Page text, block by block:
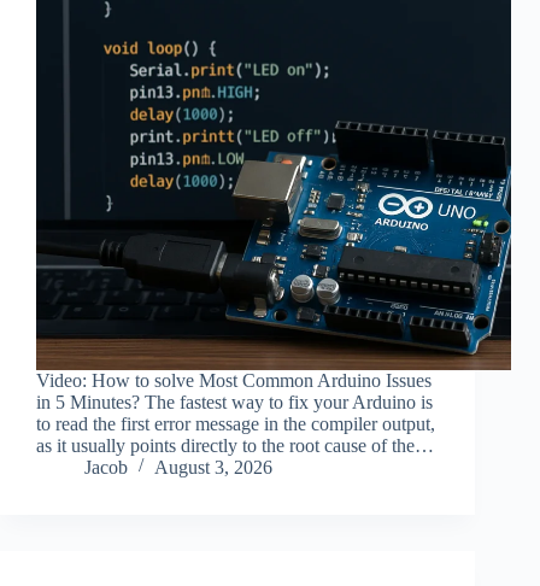
Video: How to solve Most Common Arduino Issues
in 5 Minutes? The fastest way to fix your Arduino is
to read the first error message in the compiler output,
as it usually points directly to the root cause of the…
Jacob
August 3, 2026